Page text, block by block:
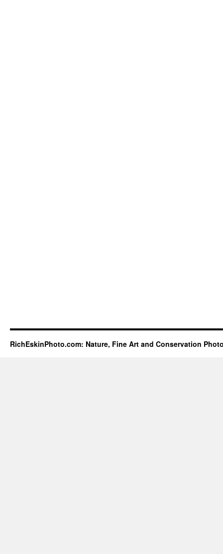
RichEskinPhoto.com: Nature, Fine Art and Conservation